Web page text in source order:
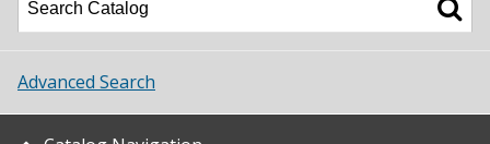
Academics
Student Life
Advanced Search